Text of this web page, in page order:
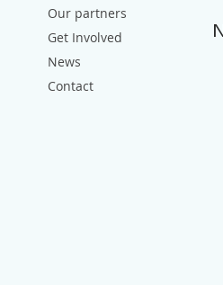
Our partners
Get Involved
News
Contact